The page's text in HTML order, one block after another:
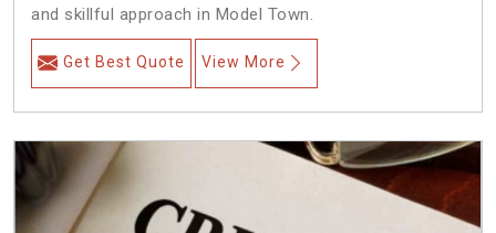
and skillful approach in Model Town.
Get Best Quote View More